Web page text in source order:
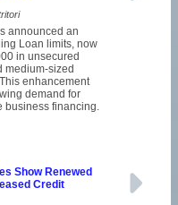
announced an
Loan limits, now
in unsecured
medium-sized
enhancement
demand for
business financing.
Show Renewed
Credit